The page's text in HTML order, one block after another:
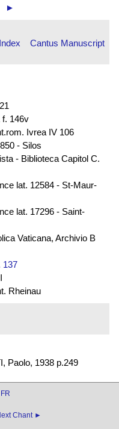
►
Cantus Manuscript
f. 146v
Ivrea IV 106
- Silos
- Biblioteca Capitol C.
lat. 12584 - St-Maur-
lat. 17296 - Saint-
Vaticana, Archivio B
137
Rheinau
Paolo, 1938 p.249
FR
Chant ►